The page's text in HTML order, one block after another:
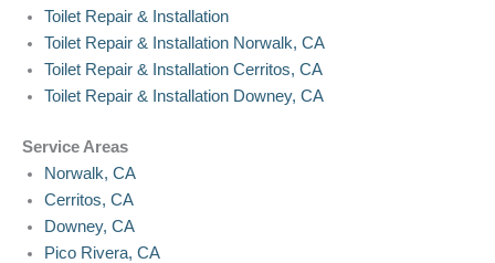
Toilet Repair & Installation
Toilet Repair & Installation Norwalk, CA
Toilet Repair & Installation Cerritos, CA
Toilet Repair & Installation Downey, CA
Service Areas
Norwalk, CA
Cerritos, CA
Downey, CA
Pico Rivera, CA